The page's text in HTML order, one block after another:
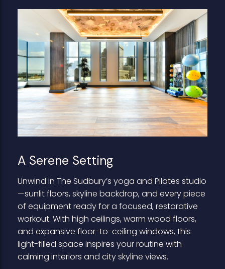
A Serene Setting
Unwind in The Sudbury’s yoga and Pilates studio
—sunlit floors, skyline backdrop, and every piece
of equipment ready for a focused, restorative
workout. With high ceilings, warm wood floors,
and expansive floor-to-ceiling windows, this
light-filled space inspires your routine with
calming interiors and city skyline views.